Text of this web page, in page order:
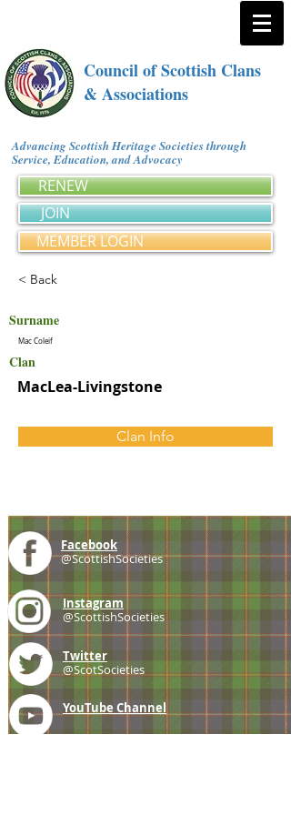
Council of Scottish Clans
& Associations
Advancing Scottish Heritage Societies through
Service, Education, and Advocacy
RENEW
JOIN
MEMBER LOGIN
< Back
Surname
Mac Coleif
Clan
MacLea-Livingstone
Clan Info
Facebook
@ScottishSocieties
Instagram
@ScottishSocieties
Twitter
@ScotSocieties
YouTube Channel